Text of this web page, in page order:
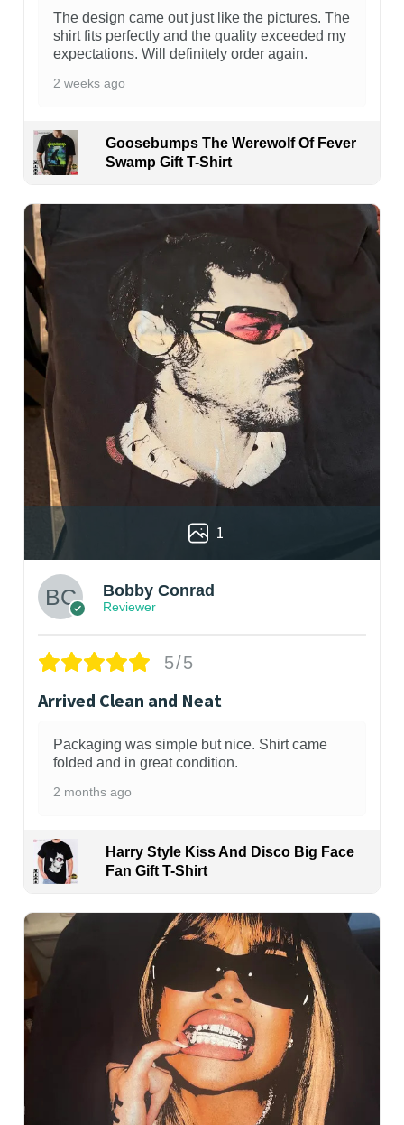
The design came out just like the pictures. The
shirt fits perfectly and the quality exceeded my
expectations. Will definitely order again.
2 weeks ago
Goosebumps The Werewolf Of Fever
Swamp Gift T-Shirt
1
Bobby Conrad
Reviewer
5/5
Arrived Clean and Neat
Packaging was simple but nice. Shirt came
folded and in great condition.
2 months ago
Harry Style Kiss And Disco Big Face
Fan Gift T-Shirt